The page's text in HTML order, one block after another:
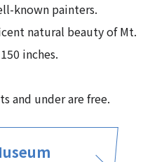
known painters.
natural beauty of Mt.
inches.
and under are free.